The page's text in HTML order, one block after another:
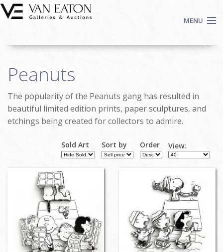
Skip to main content
MENU
Auctions
We Buy Art
Fine Art
Search
Peanuts
The popularity of the Peanuts gang has resulted in
beautiful limited edition prints, paper sculptures, and
etchings being created for collectors to admire.
Sold Art Sort by Order View: